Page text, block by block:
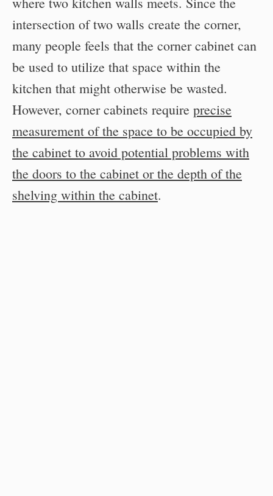
intersection of two walls create the corner,
many people feels that the corner cabinet can
be used to utilize that space within the
kitchen that might otherwise be wasted.
However, corner cabinets require precise
measurement of the space to be occupied by
the cabinet to avoid potential problems with
the doors to the cabinet or the depth of the
shelving within the cabinet.